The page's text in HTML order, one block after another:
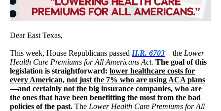
Dear East Texas,
This week, House Republicans passed H.R. 6703 – the Lower
Health Care Premiums for All Americans Act. The goal of this
legislation is straightforward: lower healthcare costs for
every American, not just the 7% who are using ACA plans
—and certainly not the big insurance companies, who are
the ones that have been benefitting the most from the bad
policies of the past. The Lower Health Care Premiums for All